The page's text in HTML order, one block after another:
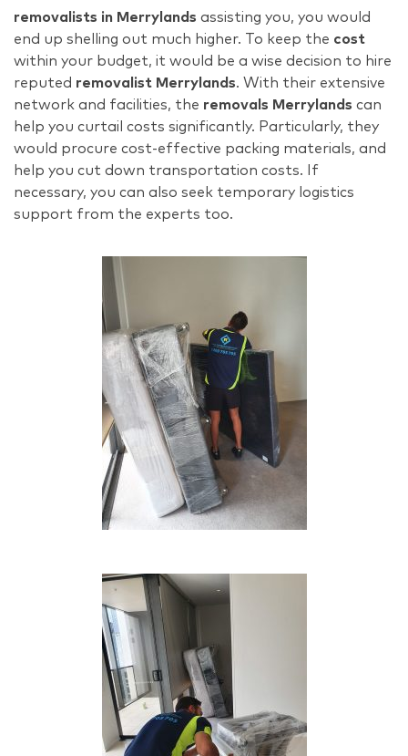
removalists in Merrylands assisting you, you would
end up shelling out much higher. To keep the cost
within your budget, it would be a wise decision to hire
reputed removalist Merrylands. With their extensive
network and facilities, the removals Merrylands can
help you curtail costs significantly. Particularly, they
would procure cost-effective packing materials, and
help you cut down transportation costs. If
necessary, you can also seek temporary logistics
support from the experts too.